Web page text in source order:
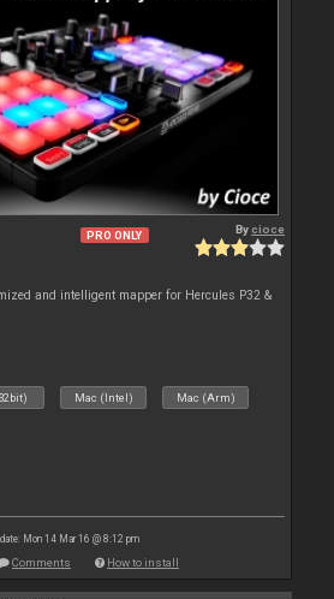
PRO ONLY Bycioce
and intelligent mapper for Hercules P32 &
Mac (Intel) Mac (Arm)
Mon 14 Mar 16 @ 8:12 pm
Comments How to install